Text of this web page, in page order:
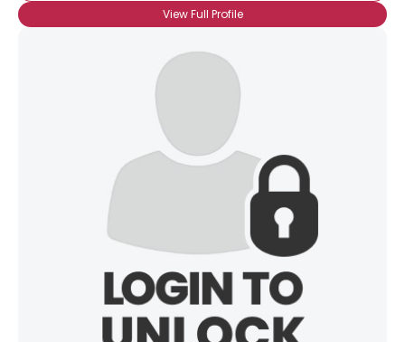
View Full Profile